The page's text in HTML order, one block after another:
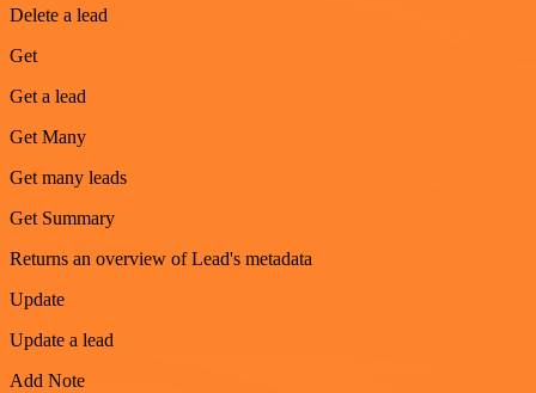
Delete a lead
Get
Get a lead
Get Many
Get many leads
Get Summary
Returns an overview of Lead's metadata
Update
Update a lead
Add Note